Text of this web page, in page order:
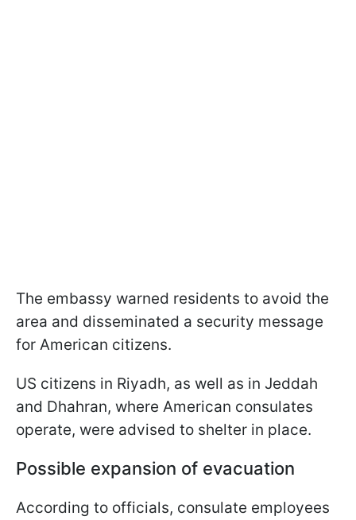
The embassy warned residents to avoid the
area and disseminated a security message
for American citizens.
US citizens in Riyadh, as well as in Jeddah
and Dhahran, where American consulates
operate, were advised to shelter in place.
Possible expansion of evacuation
According to officials, consulate employees